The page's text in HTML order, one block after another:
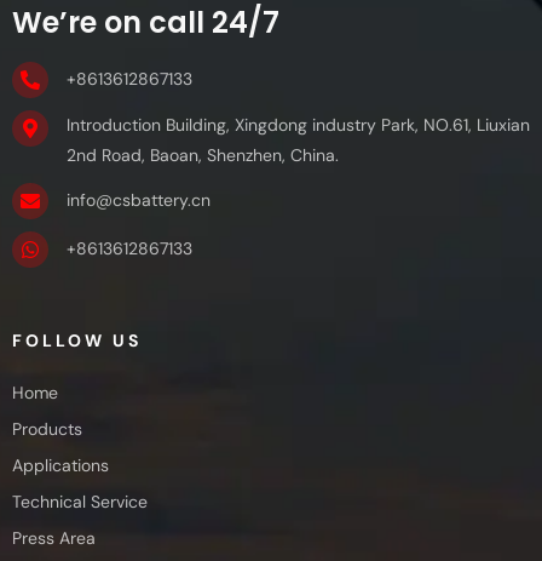
We’re on call 24/7
+8613612867133
Introduction Building, Xingdong industry Park, NO.61, Liuxian
2nd Road, Baoan, Shenzhen, China.
info@csbattery.cn
+8613612867133
FOLLOW US
Home
Products
Applications
Technical Service
Press Area